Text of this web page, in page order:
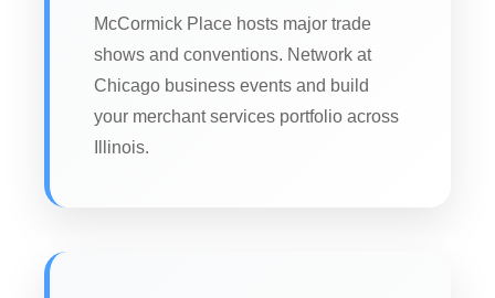
McCormick Place hosts major trade
shows and conventions. Network at
Chicago business events and build
your merchant services portfolio across
Illinois.